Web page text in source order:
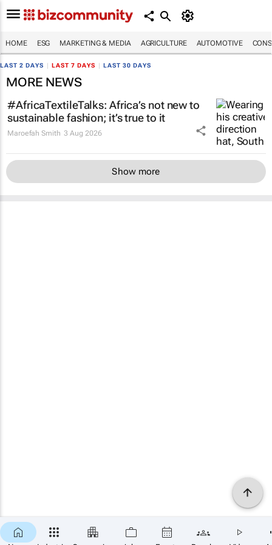
HOME ESG MARKETING & MEDIA AGRICULTURE AUTOMOTIVE
LAST 2 DAYS LAST 7 DAYS LAST 30 DAYS
MORE NEWS
#AfricaTextileTalks: Africa’s not new to
sustainable fashion; it’s true to it
Maroefah Smith 3 Aug 2026
Show more